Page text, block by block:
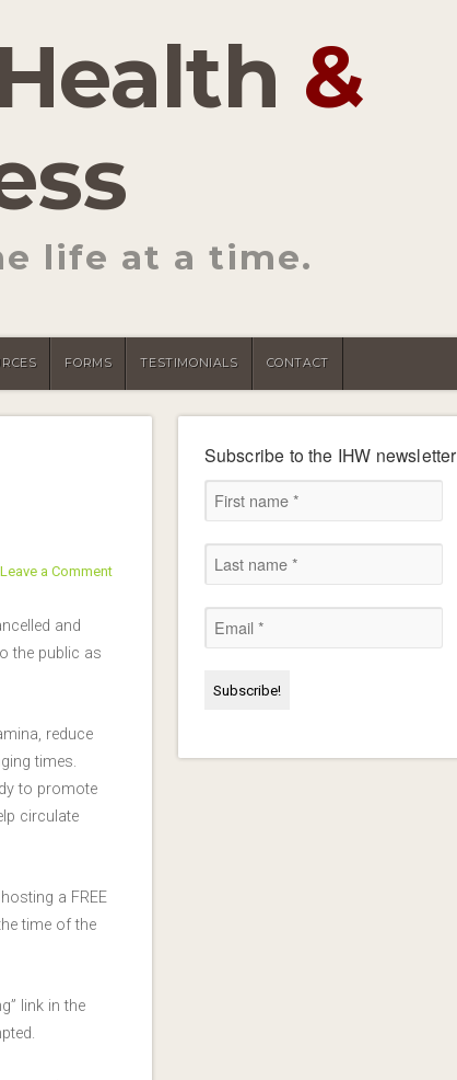
&
life at a time.
FORMS TESTIMONIALS CONTACT
Leave a Comment
and
the public as
reduce
times.
to promote
circulate
a FREE
time of the
link in the
Subscribe to the IHW newsletter